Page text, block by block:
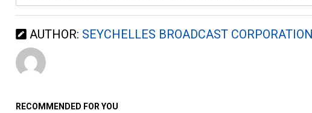
AUTHOR: SEYCHELLES BROADCAST CORPORATION
RECOMMENDED FOR YOU